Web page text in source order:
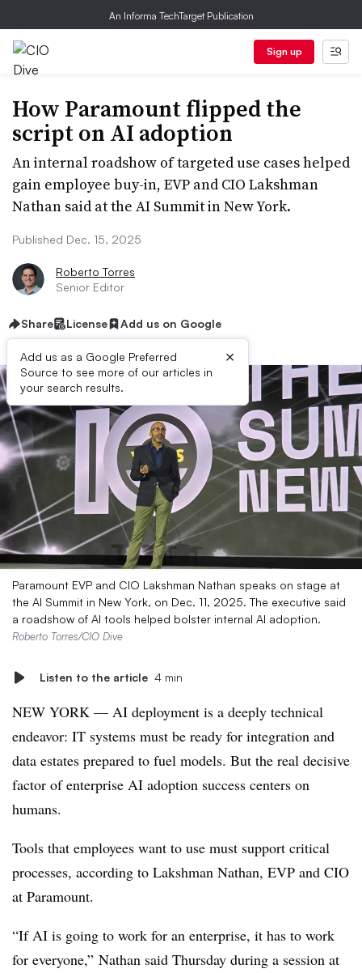
An Informa TechTarget Publication
Sign up
How Paramount flipped the
script on AI adoption
An internal roadshow of targeted use cases helped
gain employee buy-in, EVP and CIO Lakshman
Nathan said at the AI Summit in New York.
Published Dec. 15, 2025
Roberto Torres
Senior Editor
Share License Add us on Google
Add us as a Google Preferred
Source to see more of our articles in
your search results.
×
Paramount EVP and CIO Lakshman Nathan speaks on stage at
the AI Summit in New York, on Dec. 11, 2025. The executive said
a roadshow of AI tools helped bolster internal AI adoption.
Roberto Torres/CIO Dive
Listen to the article 4 min
NEW YORK — AI deployment is a deeply technical
endeavor: IT systems must be ready for integration and
data estates prepared to fuel models. But the real decisive
factor of enterprise AI adoption success centers on
humans.
Tools that employees want to use must support critical
processes, according to Lakshman Nathan, EVP and CIO
at Paramount.
“If AI is going to work for an enterprise, it has to work
for everyone,” Nathan said Thursday during a session at